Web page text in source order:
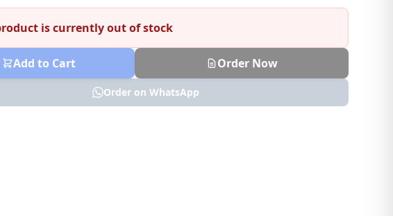
is currently out of stock
Add to Cart Order Now
Order on WhatsApp